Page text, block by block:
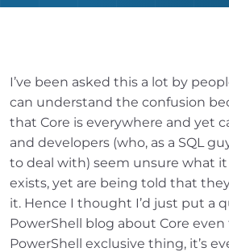
I’ve been asked this a lot by
can understand the confusion
that Core is everywhere and yet
and developers (who, as a SQL
to deal with) seem unsure what
exists, yet are being told that
it. Hence I thought I’d just put a
PowerShell blog about Core even
PowerShell exclusive thing, it’s